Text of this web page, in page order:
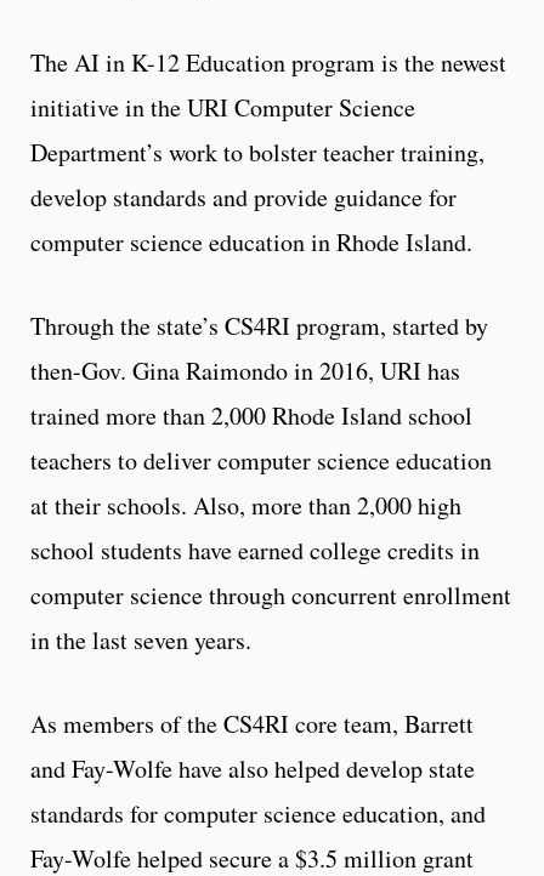
The AI in K-12 Education program is the newest
initiative in the URI Computer Science
Department’s work to bolster teacher training,
develop standards and provide guidance for
computer science education in Rhode Island.
Through the state’s CS4RI program, started by
then-Gov. Gina Raimondo in 2016, URI has
trained more than 2,000 Rhode Island school
teachers to deliver computer science education
at their schools. Also, more than 2,000 high
school students have earned college credits in
computer science through concurrent enrollment
in the last seven years.
As members of the CS4RI core team, Barrett
and Fay-Wolfe have also helped develop state
standards for computer science education, and
Fay-Wolfe helped secure a $3.5 million grant